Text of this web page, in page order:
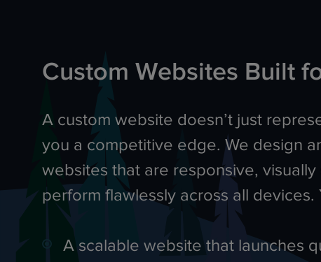
Custom Websites Built
A custom website doesn’t just
you a competitive edge. We design
websites that are responsive, visually
perform flawlessly across all devices.
A scalable website that launches